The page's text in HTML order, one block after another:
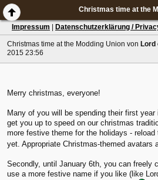
Impressum Datenschutzerklärung /
Christmas time at the Modding Union von Lord
2015 23:56
Merry christmas, everyone!
Many of you will be spending their first
get you up to speed on our christmas
more festive theme for the holidays -
yet. Appropriate Christmas-themed avatars
Secondly, until January 6th, you can freely
use a more festive name if you like (like